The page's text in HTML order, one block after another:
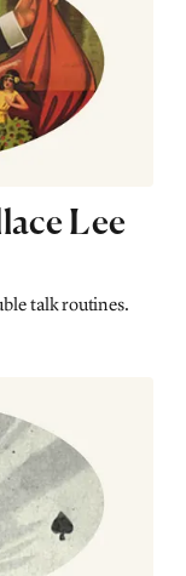
Lee
talk routines.